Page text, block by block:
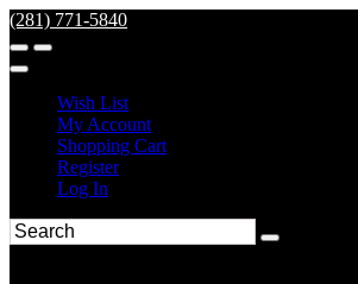
(281) 771-5840
Wish List
My Account
Shopping Cart
Register
Log In